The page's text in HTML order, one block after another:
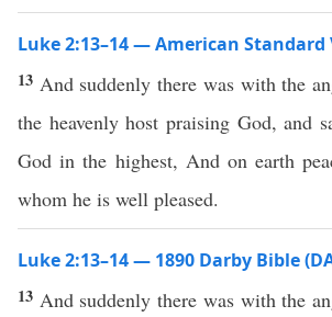
Luke 2:13–14 — American Standard
13 And suddenly there was with the
the heavenly host praising God, and
God in the highest, And on earth
whom he is well pleased.
Luke 2:13–14 — 1890 Darby Bible
13 And suddenly there was with the